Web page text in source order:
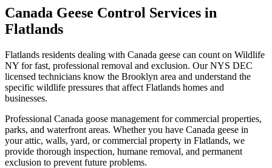
Canada Geese Control Services in
Flatlands
Flatlands residents dealing with Canada geese can count on Wildlife
NY for fast, professional removal and exclusion. Our NYS DEC
licensed technicians know the Brooklyn area and understand the
specific wildlife pressures that affect Flatlands homes and
businesses.
Professional Canada goose management for commercial properties,
parks, and waterfront areas. Whether you have Canada geese in
your attic, walls, yard, or commercial property in Flatlands, we
provide thorough inspection, humane removal, and permanent
exclusion to prevent future problems.